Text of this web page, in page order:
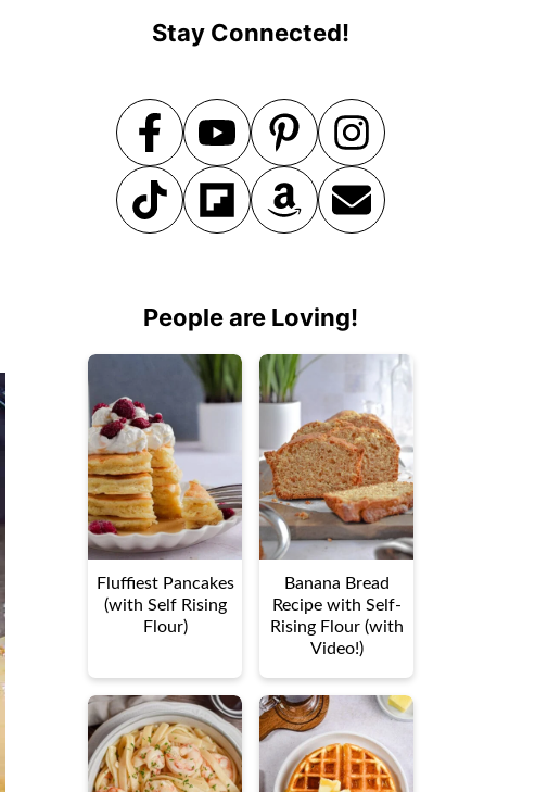
Stay Connected!
People are Loving!
Fluffiest Pancakes
(with Self Rising
Flour)
Banana Bread
Recipe with Self-
Rising Flour (with
Video!)